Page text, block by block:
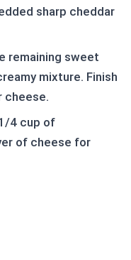
sharp cheddar
remaining sweet
mixture. Finish
cheese.
4 cup of
of cheese for